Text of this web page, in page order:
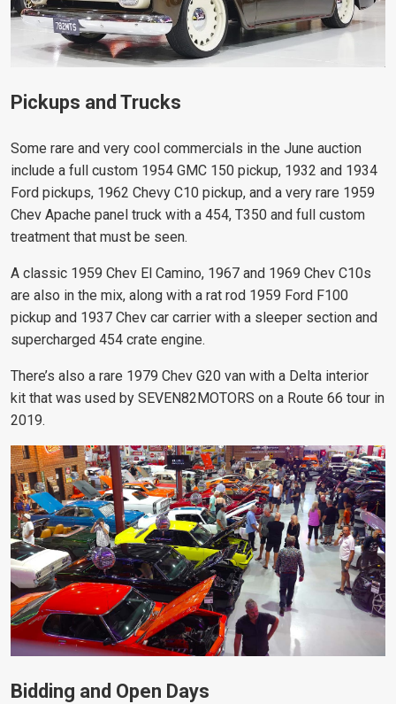
Pickups and Trucks
Some rare and very cool commercials in the June auction
include a full custom 1954 GMC 150 pickup, 1932 and 1934
Ford pickups, 1962 Chevy C10 pickup, and a very rare 1959
Chev Apache panel truck with a 454, T350 and full custom
treatment that must be seen.
A classic 1959 Chev El Camino, 1967 and 1969 Chev C10s
are also in the mix, along with a rat rod 1959 Ford F100
pickup and 1937 Chev car carrier with a sleeper section and
supercharged 454 crate engine.
There’s also a rare 1979 Chev G20 van with a Delta interior
kit that was used by SEVEN82MOTORS on a Route 66 tour in
2019.
Bidding and Open Days